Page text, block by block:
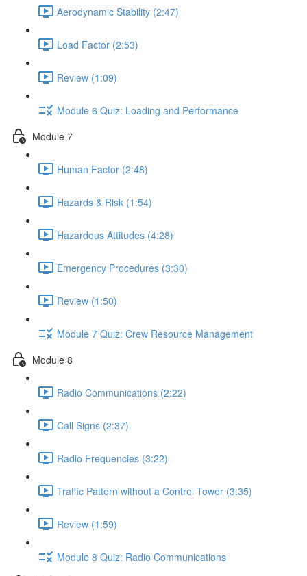
Aerodynamic Stability (2:47)
Load Factor (2:53)
Review (1:09)
Module 6 Quiz: Loading and Performance
Module 7
Human Factor (2:48)
Hazards & Risk (1:54)
Hazardous Attitudes (4:28)
Emergency Procedures (3:30)
Review (1:50)
Module 7 Quiz: Crew Resource Management
Module 8
Radio Communications (2:22)
Call Signs (2:37)
Radio Frequencies (3:22)
Traffic Pattern without a Control Tower (3:35)
Review (1:59)
Module 8 Quiz: Radio Communications